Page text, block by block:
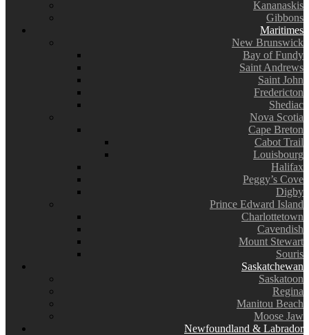
Kananaskis
Gibbons
Maritimes
New Brunswick
Bay of Fundy
Saint Andrews
Saint John
Fredericton
Shediac
Nova Scotia
Cape Breton
Cabot Trail
Louisbourg
Halifax
Peggy’s Cove
Digby
Prince Edward Island
Charlottetown
Cavendish
Mount Stewart
Souris
Saskatchewan
Saskatoon
Regina
Manitou Beach
Moose Jaw
Newfoundland & Labrador